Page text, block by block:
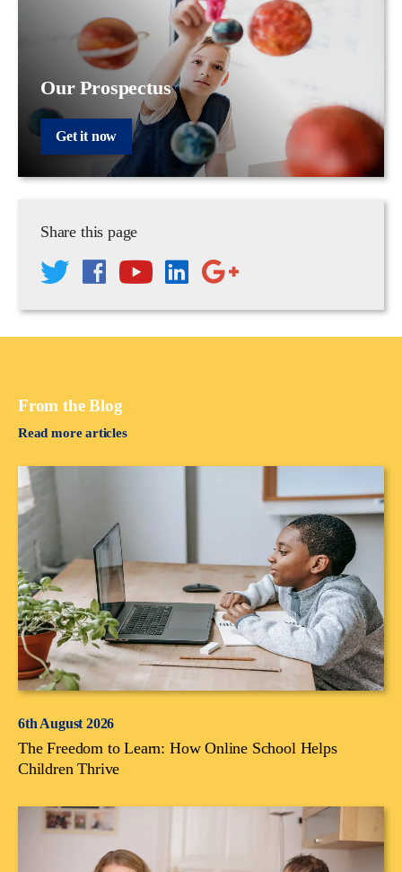
Our Prospectus
Get it now
Share this page
From the Blog
Read more articles
6th August 2026
The Freedom to Learn: How Online School Helps
Children Thrive